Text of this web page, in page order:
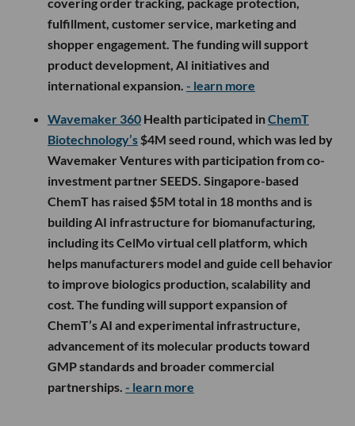
fulfillment, customer service, marketing and
shopper engagement. The funding will support
product development, AI initiatives and
international expansion. - learn more
Wavemaker 360 Health participated inChemT
Biotechnology’s $4M seed round, which was led by
Wavemaker Ventures with participation from co-
investment partner SEEDS. Singapore-based
ChemT has raised $5M total in 18 months and is
building AI infrastructure for biomanufacturing,
including its CelMo virtual cell platform, which
helps manufacturers model and guide cell behavior
to improve biologics production, scalability and
cost. The funding will support expansion of
ChemT’s AI and experimental infrastructure,
advancement of its molecular products toward
GMP standards and broader commercial
partnerships. - learn more